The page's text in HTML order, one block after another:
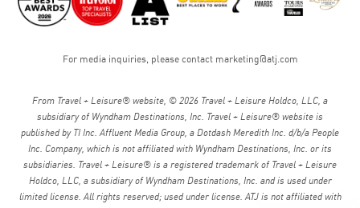
For media inquiries, please contact marketing@atj.com
From Travel + Leisure® website, © 2026 Travel + Leisure Holdco, LLC, a
subsidiary of Wyndham Destinations, Inc. Travel + Leisure® website is
published by TI Inc. Affluent Media Group, a Dotdash Meredith Inc. d/b/a People
Inc. Company, which is not affiliated with Wyndham Destinations, Inc. or its
subsidiaries. Travel + Leisure® is a registered trademark of Travel + Leisure
Holdco, LLC, a subsidiary of Wyndham Destinations, Inc. and is used under
limited license. All rights reserved; used under license. ATJ is not affiliated with